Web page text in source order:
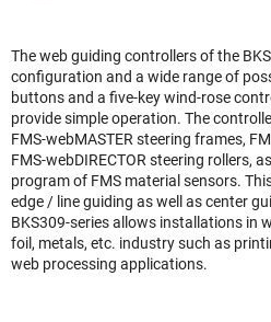
The web guiding controllers of the
configuration and a wide range of
buttons and a five-key wind-rose
provide simple operation. The
FMS-webMASTER steering frames,
FMS-webDIRECTOR steering rollers,
program of FMS material sensors.
edge / line guiding as well as center
BKS309-series allows installations in
foil, metals, etc. industry such as
web processing applications.